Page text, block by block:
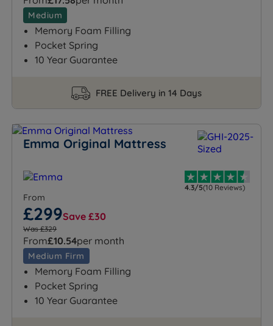
Medium
Memory Foam Filling
Pocket Spring
10 Year Guarantee
FREE Delivery in 14 Days
Emma Original Mattress
4.3/5(10 Reviews)
From
£299Save £30
Was £329
From£10.54per month
Medium Firm
Memory Foam Filling
Pocket Spring
10 Year Guarantee